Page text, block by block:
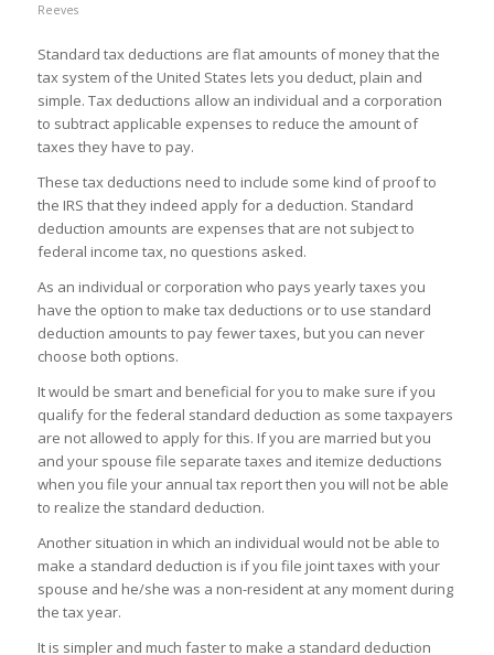
Reeves
Standard tax deductions are flat amounts of money that the
tax system of the United States lets you deduct, plain and
simple. Tax deductions allow an individual and a corporation
to subtract applicable expenses to reduce the amount of
taxes they have to pay.
These tax deductions need to include some kind of proof to
the IRS that they indeed apply for a deduction. Standard
deduction amounts are expenses that are not subject to
federal income tax, no questions asked.
As an individual or corporation who pays yearly taxes you
have the option to make tax deductions or to use standard
deduction amounts to pay fewer taxes, but you can never
choose both options.
It would be smart and beneficial for you to make sure if you
qualify for the federal standard deduction as some taxpayers
are not allowed to apply for this. If you are married but you
and your spouse file separate taxes and itemize deductions
when you file your annual tax report then you will not be able
to realize the standard deduction.
Another situation in which an individual would not be able to
make a standard deduction is if you file joint taxes with your
spouse and he/she was a non-resident at any moment during
the tax year.
It is simpler and much faster to make a standard deduction